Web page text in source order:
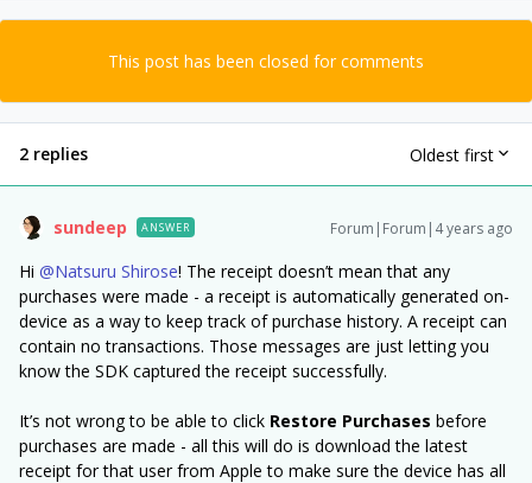
This post has been closed for comments
2 replies Oldest first
sundeep ANSWER Forum|Forum|4 years ago
Hi @Natsuru Shirose! The receipt doesn’t mean that any
purchases were made - a receipt is automatically generated on-
device as a way to keep track of purchase history. A receipt can
contain no transactions. Those messages are just letting you
know the SDK captured the receipt successfully.
It’s not wrong to be able to click Restore Purchases before
purchases are made - all this will do is download the latest
receipt for that user from Apple to make sure the device has all